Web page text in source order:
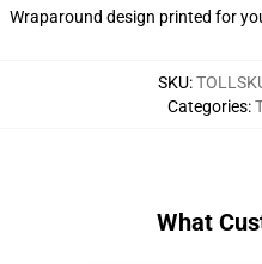
Wraparound design printed for
SKU:
Categories:
What